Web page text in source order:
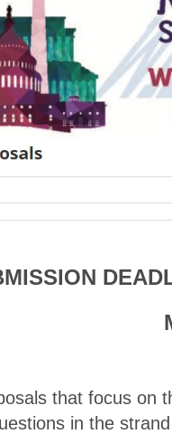
that focus on
in the